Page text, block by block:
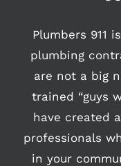
Plumbers 911
plumbing
are not a big
trained “guys
have created
professionals
in your